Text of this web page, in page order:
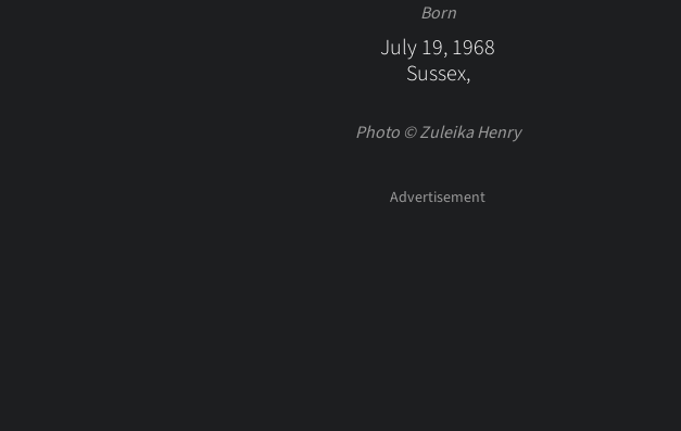
Born
July 19, 1968
Sussex,
Photo © Zuleika Henry